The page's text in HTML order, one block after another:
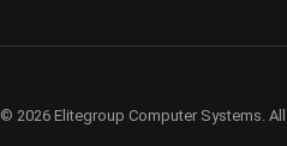
© 2026 Elitegroup Computer Systems.